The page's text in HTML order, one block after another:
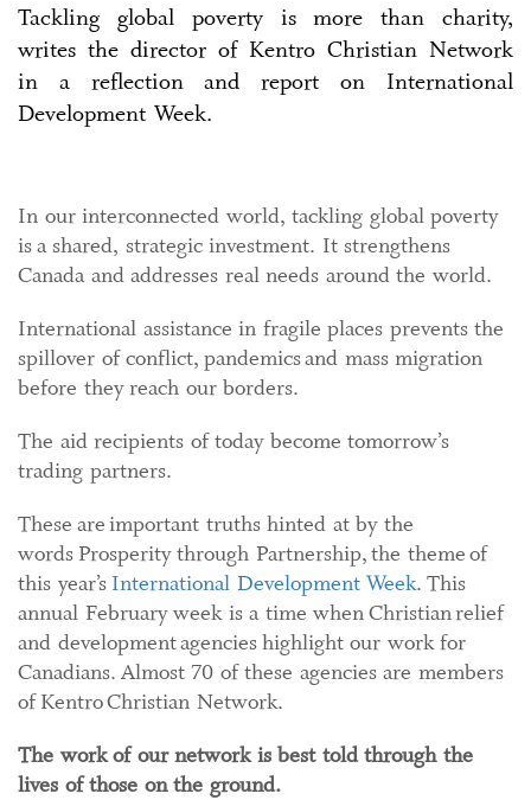
Tackling global poverty is more than charity,
writes the director of Kentro Christian Network
in a reflection and report on International
Development Week.
In our interconnected world, tackling global poverty
is a shared, strategic investment. It strengthens
Canada and addresses real needs around the world.
International assistance in fragile places prevents the
spillover of conflict, pandemics and mass migration
before they reach our borders.
The aid recipients of today become tomorrow’s
trading partners.
These are important truths hinted at by the
words Prosperity through Partnership, the theme of
this year’s International Development Week. This
annual February week is a time when Christian relief
and development agencies highlight our work for
Canadians. Almost 70 of these agencies are members
of Kentro Christian Network.
The work of our network is best told through the
lives of those on the ground.